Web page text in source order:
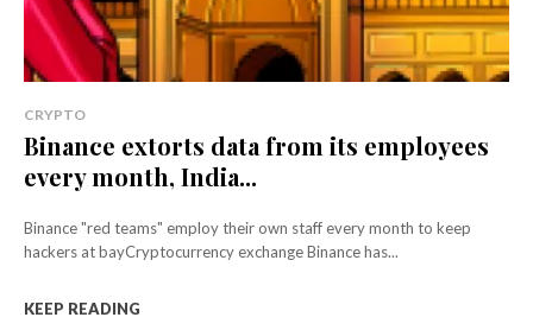
CRYPTO
Binance extorts data from its employees
every month, India...
Binance "red teams" employ their own staff every month to keep
hackers at bayCryptocurrency exchange Binance has...
KEEP READING